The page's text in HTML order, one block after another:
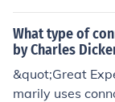
ayed as
host lively
What type of
by Charles
&quot;Great
marily uses